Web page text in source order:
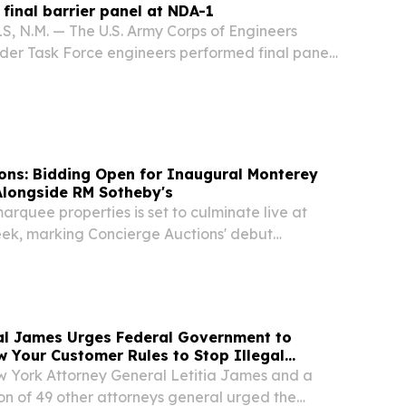
final barrier panel at NDA-1
N.M. — The U.S. Army Corps of Engineers
Task Force engineers performed final panel
Bidding Open for Inaugural Monterey
RM Sotheby's
properties is set to culminate live at
marking Concierge Auctions' debut
James Urges Federal Government to
Your Customer Rules to Stop Illegal
York Attorney General Letitia James and a
of 49 other attorneys general urged the